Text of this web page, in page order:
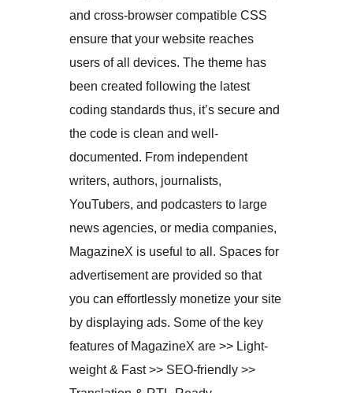
and cross-browser compatible CSS
ensure that your website reaches
users of all devices. The theme has
been created following the latest
coding standards thus, it’s secure and
the code is clean and well-
documented. From independent
writers, authors, journalists,
YouTubers, and podcasters to large
news agencies, or media companies,
MagazineX is useful to all. Spaces for
advertisement are provided so that
you can effortlessly monetize your site
by displaying ads. Some of the key
features of MagazineX are >> Light-
weight & Fast >> SEO-friendly >>